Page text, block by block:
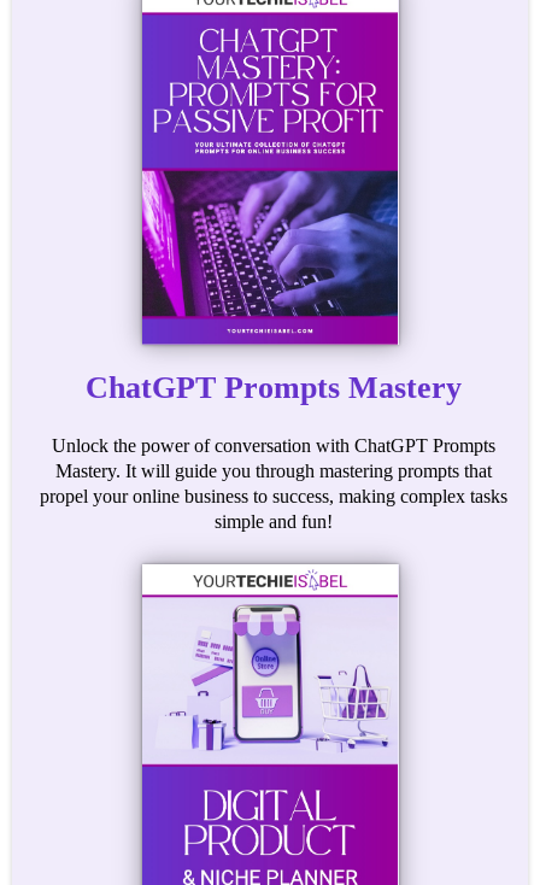
ChatGPT Prompts Mastery
Unlock the power of conversation with ChatGPT Prompts
Mastery. It will guide you through mastering prompts that
propel your online business to success, making complex tasks
simple and fun!